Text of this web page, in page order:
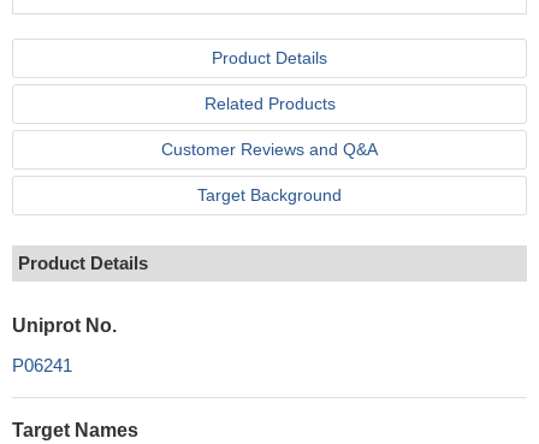
Product Details
Related Products
Customer Reviews and Q&A
Target Background
Product Details
Uniprot No.
P06241
Target Names